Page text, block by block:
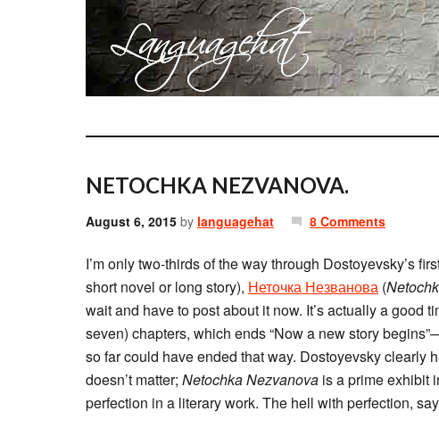
NETOCHKA NEZVANOVA.
August 6, 2015 by languagehat 8 Comments
I’m only two-thirds of the way through Dostoyevsky’s
short novel or long story), Неточка Незванова (
wait and have to post about it now. It’s actually a good
seven) chapters, which ends “Now a new story
so far could have ended that way. Dostoyevsky clearly
doesn’t matter; Netochka Nezvanova is a prime exhibit
perfection in a literary work. The hell with perfection,